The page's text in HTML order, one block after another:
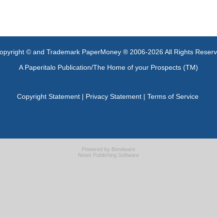
© and Trademark PaperMoney ® 2006-2026 All Rights
A Paperitalo Publication/The Home of your Prospects (TM)
Copyright Statement| Privacy Statement| Terms of Service
Powered by Bondware
News Publishing Software